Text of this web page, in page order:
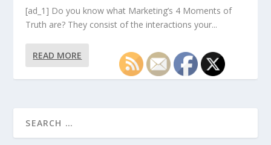
[ad_1] Do you know what Marketing’s 4 Moments of
Truth are? They consist of the interactions your...
READ MORE